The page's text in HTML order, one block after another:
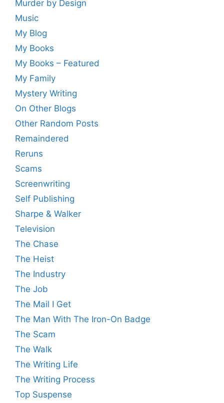
Murder by Design
Music
My Blog
My Books
My Books – Featured
My Family
Mystery Writing
On Other Blogs
Other Random Posts
Remaindered
Reruns
Scams
Screenwriting
Self Publishing
Sharpe & Walker
Television
The Chase
The Heist
The Industry
The Job
The Mail I Get
The Man With The Iron-On Badge
The Scam
The Walk
The Writing Life
The Writing Process
Top Suspense